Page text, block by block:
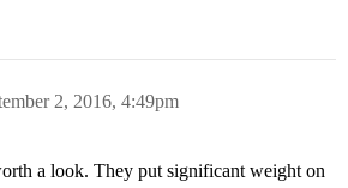
2, 2016, 4:49pm
a look. They put significant weight on